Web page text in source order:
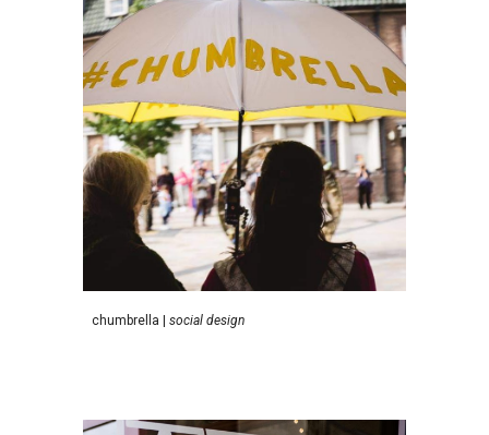
chumbrella |social design